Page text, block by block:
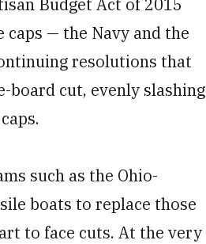
Budget Act of 2015
— the Navy and the
resolutions that
board cut, evenly slashing
such as the Ohio-
boats to replace those
to face cuts. At the very